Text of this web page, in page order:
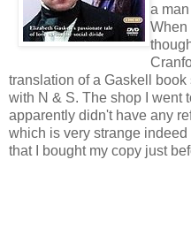
a
When
translation of a Gaskell
with N & S. The shop I went
apparently didn't have any
which is very strange
that I bought my copy just